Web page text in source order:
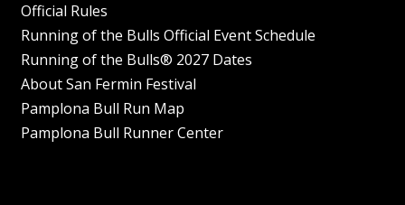
Official Rules
Running of the Bulls Official Event Schedule
Running of the Bulls® 2027 Dates
About San Fermin Festival
Pamplona Bull Run Map
Pamplona Bull Runner Center